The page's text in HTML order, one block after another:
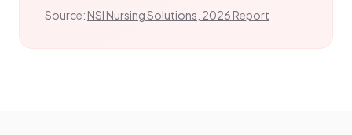
Source: NSI Nursing Solutions, 2026 Report